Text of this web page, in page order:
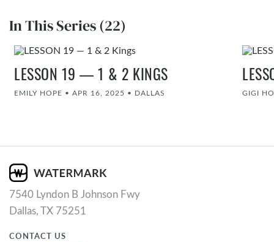
In This Series (22)
LESSON 19 — 1 & 2 KINGS
EMILY HOPE • APR 16, 2025 • DALLAS GIGI
7540 Lyndon B Johnson Fwy
Dallas, TX 75251
CONTACT US